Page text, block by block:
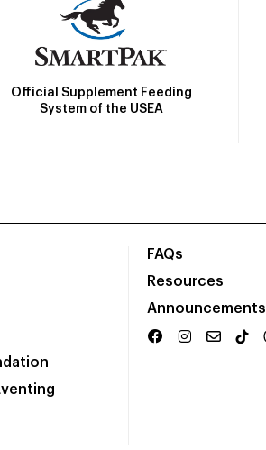
Official Supplement Feeding
System of the USEA
FAQs
Resources
Announcements